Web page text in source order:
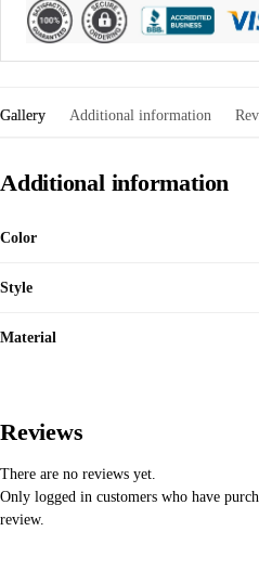
Gallery Additional information
Additional information
Color
Style
Material
Reviews
There are no reviews yet.
Only logged in customers who have
review.